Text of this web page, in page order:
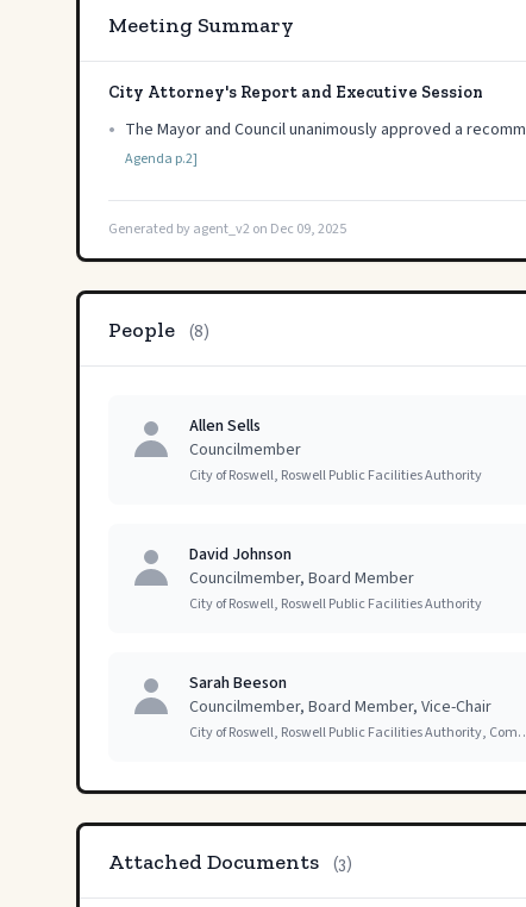
Meeting Summary
City Attorney's Report and Executive Session
• The Mayor and Council unanimously approved a
Agenda p.2]
Generated by agent_v2 on Dec 09, 2025
People (8)
Allen Sells
Councilmember
City of Roswell, Roswell Public Facilities Authority
David Johnson
Councilmember, Board Member
City of Roswell, Roswell Public Facilities Authority
Sarah Beeson
Councilmember, Board Member, Vice-Chair
City of Roswell, Roswell
Attached Documents (3)